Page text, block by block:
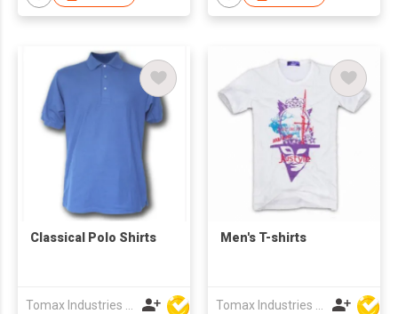
Classical Polo Shirts Men's T-shirts